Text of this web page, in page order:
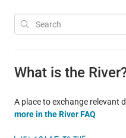
What is the
A place to exchange relevant
more in the River FAQ